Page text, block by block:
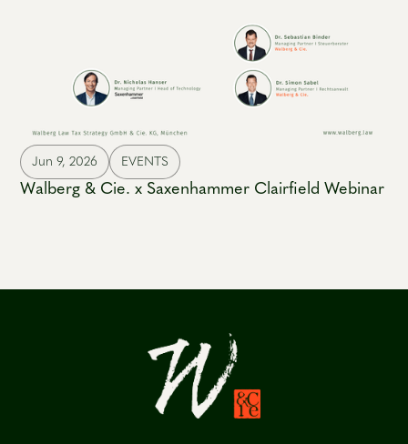
Jun 9, 2026 EVENTS
Walberg & Cie. x Saxenhammer Clairfield Webinar